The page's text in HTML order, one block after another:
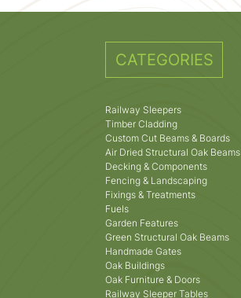
CATEGORIES
Railway Sleepers
Timber Cladding
Custom Cut Beams & Boards
Air Dried Structural Oak Beams
Decking & Components
Fencing & Landscaping
Fixings & Treatments
Fuels
Garden Features
Green Structural Oak Beams
Handmade Gates
Oak Buildings
Oak Furniture & Doors
Railway Sleeper Tables